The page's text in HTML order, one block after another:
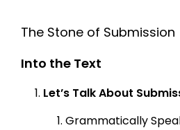
The Stone of Submission
Into the Text
Let’s Talk About
Grammatically